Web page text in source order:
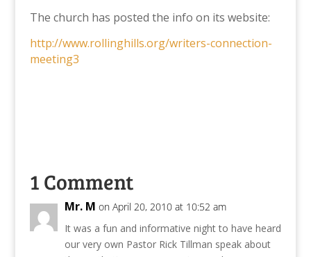
The church has posted the info on its website:
http://www.rollinghills.org/writers-connection-
meeting3
1 Comment
Mr. M on April 20, 2010 at 10:52 am
It was a fun and informative night to have heard
our very own Pastor Rick Tillman speak about